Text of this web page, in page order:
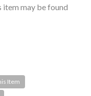
may be found
Item